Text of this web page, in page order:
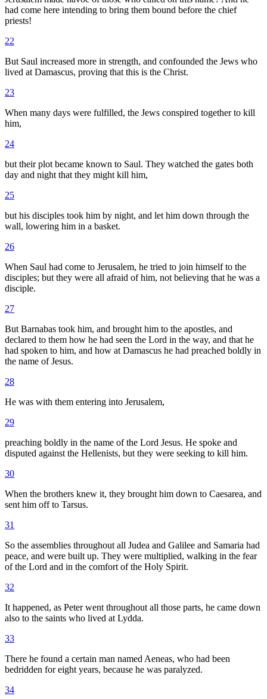
had come here intending to bring them bound before the chief
priests!
22
But Saul increased more in strength, and confounded the Jews who
lived at Damascus, proving that this is the Christ.
23
When many days were fulfilled, the Jews conspired together to kill
him,
24
but their plot became known to Saul. They watched the gates both
day and night that they might kill him,
25
but his disciples took him by night, and let him down through the
wall, lowering him in a basket.
26
When Saul had come to Jerusalem, he tried to join himself to the
disciples; but they were all afraid of him, not believing that he was a
disciple.
27
But Barnabas took him, and brought him to the apostles, and
declared to them how he had seen the Lord in the way, and that he
had spoken to him, and how at Damascus he had preached boldly in
the name of Jesus.
28
He was with them entering into Jerusalem,
29
preaching boldly in the name of the Lord Jesus. He spoke and
disputed against the Hellenists, but they were seeking to kill him.
30
When the brothers knew it, they brought him down to Caesarea, and
sent him off to Tarsus.
31
So the assemblies throughout all Judea and Galilee and Samaria had
peace, and were built up. They were multiplied, walking in the fear
of the Lord and in the comfort of the Holy Spirit.
32
It happened, as Peter went throughout all those parts, he came down
also to the saints who lived at Lydda.
33
There he found a certain man named Aeneas, who had been
bedridden for eight years, because he was paralyzed.
34